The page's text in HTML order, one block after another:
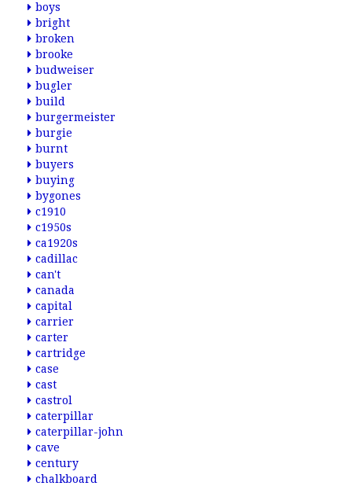
boys
bright
broken
brooke
budweiser
bugler
build
burgermeister
burgie
burnt
buyers
buying
bygones
c1910
c1950s
ca1920s
cadillac
can't
canada
capital
carrier
carter
cartridge
case
cast
castrol
caterpillar
caterpillar-john
cave
century
chalkboard